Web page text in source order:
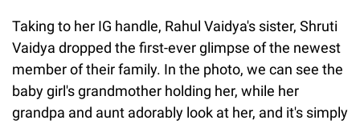
Taking to her IG handle, Rahul Vaidya's sister, Shruti
Vaidya dropped the first-ever glimpse of the newest
member of their family. In the photo, we can see the
baby girl's grandmother holding her, while her
grandpa and aunt adorably look at her, and it's simply